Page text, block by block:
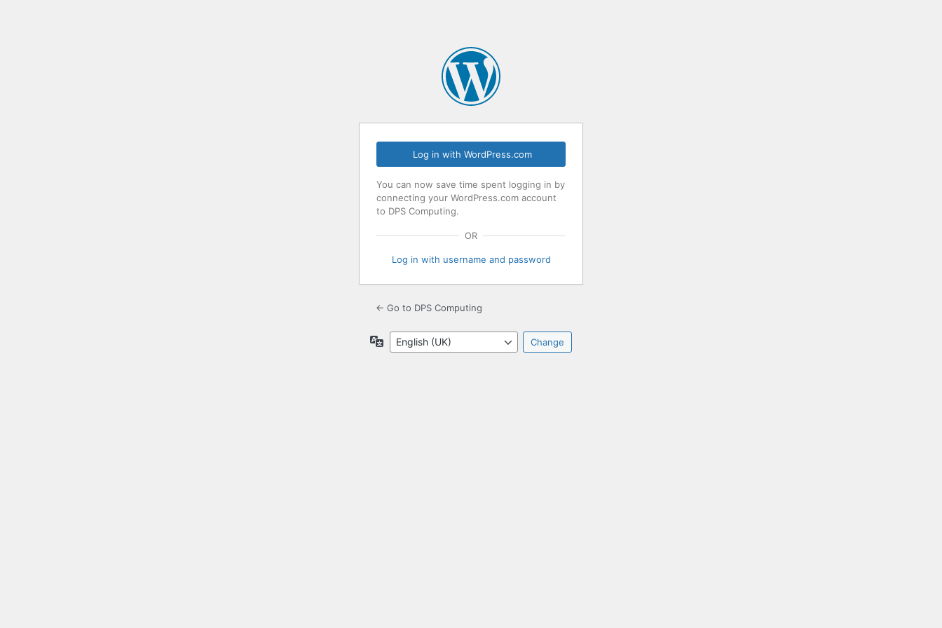
Log in with WordPress.com
You can now save time spent logging in by
connecting your WordPress.com account
to DPS Computing.
OR
Log in with username and password
← Go to DPS Computing
Language